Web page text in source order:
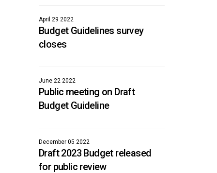
April 29 2022
Budget Guidelines survey
closes
June 22 2022
Public meeting on Draft
Budget Guideline
December 05 2022
Draft 2023 Budget released
for public review